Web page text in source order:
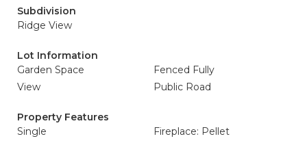
Subdivision
Ridge View
Lot Information
Garden Space
Fenced Fully
View
Public Road
Property Features
Single
Fireplace: Pellet